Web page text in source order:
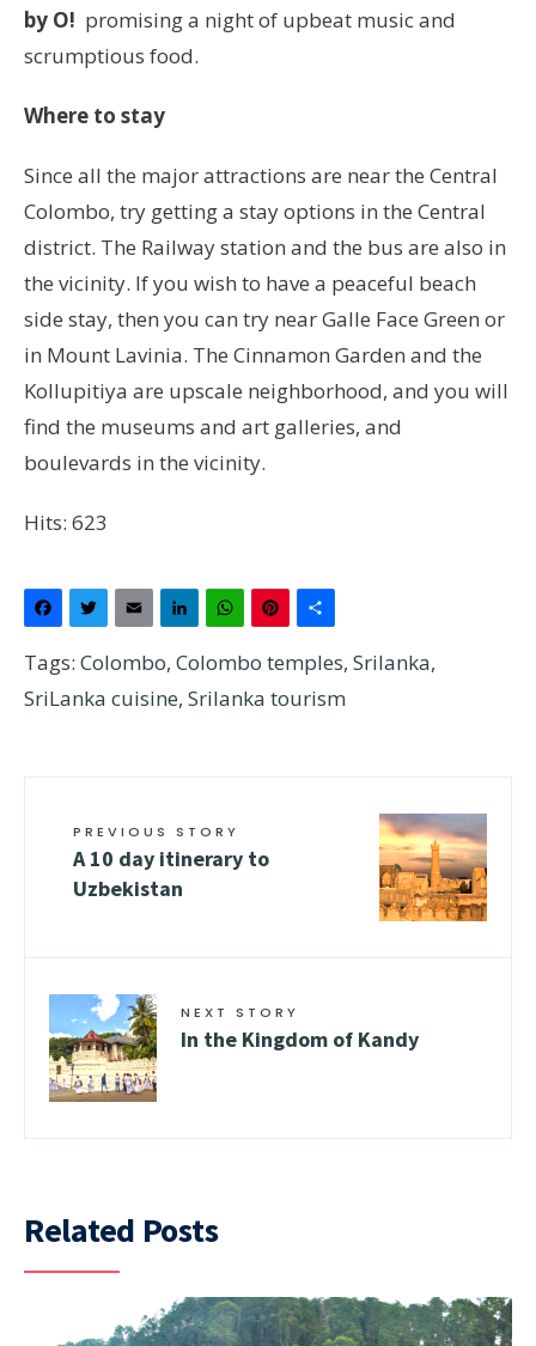
by O! promising a night of upbeat music and
scrumptious food.
Where to stay
Since all the major attractions are near the Central
Colombo, try getting a stay options in the Central
district. The Railway station and the bus are also in
the vicinity. If you wish to have a peaceful beach
side stay, then you can try near Galle Face Green or
in Mount Lavinia. The Cinnamon Garden and the
Kollupitiya are upscale neighborhood, and you will
find the museums and art galleries, and
boulevards in the vicinity.
Hits: 623
Facebook
Twitter
EmailLinkedIn
WhatsApp
Pinterest
Tags: Colombo, Colombo temples, Srilanka,
SriLanka cuisine, Srilanka tourism
PREVIOUS STORY
A 10 day itinerary to
Uzbekistan
NEXT STORY
In the Kingdom of Kandy
Related Posts